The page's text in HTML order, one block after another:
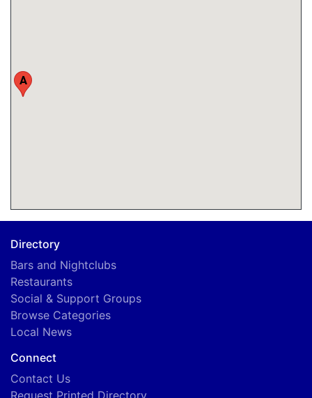
A
Directory
Bars and Nightclubs
Restaurants
Social & Support Groups
Browse Categories
Local News
Connect
Contact Us